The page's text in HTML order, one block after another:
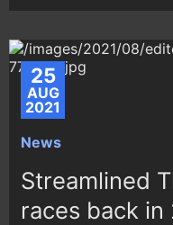
25
AUG
2021
News
Streamlined
races back in